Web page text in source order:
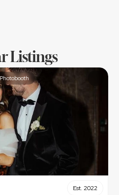
Listings
Photobooth
Est. 2022